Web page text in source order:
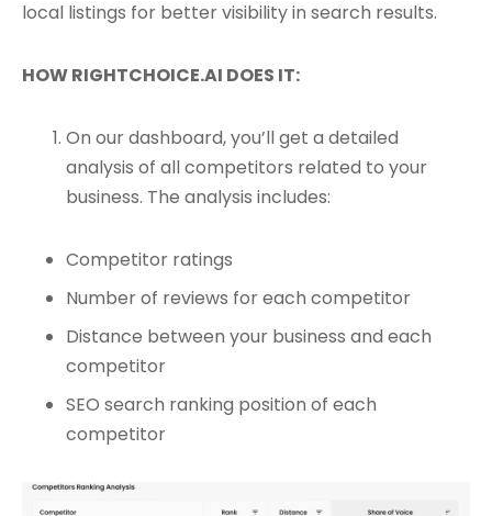
local listings for better visibility in search results.
HOW RIGHTCHOICE.AI DOES IT:
On our dashboard, you’ll get a detailed
analysis of all competitors related to your
business. The analysis includes:
Competitor ratings
Number of reviews for each competitor
Distance between your business and each
competitor
SEO search ranking position of each
competitor